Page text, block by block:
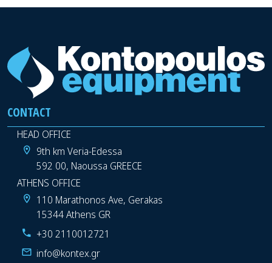
CONTACT
HEAD OFFICE
9th km Veria-Edessa
592 00, Naoussa GREECE
ATHENS OFFICE
110 Marathonos Ave, Gerakas
15344 Athens GR
+30 2110012721
info@kontex.gr